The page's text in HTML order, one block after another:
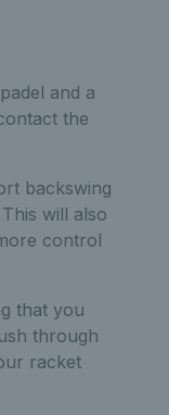
and a
the
backswing
will also
control
that you
through
racket